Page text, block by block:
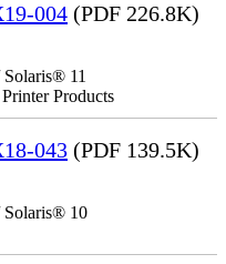
004 (PDF 226.8K)
11
Products
043 (PDF 139.5K)
10